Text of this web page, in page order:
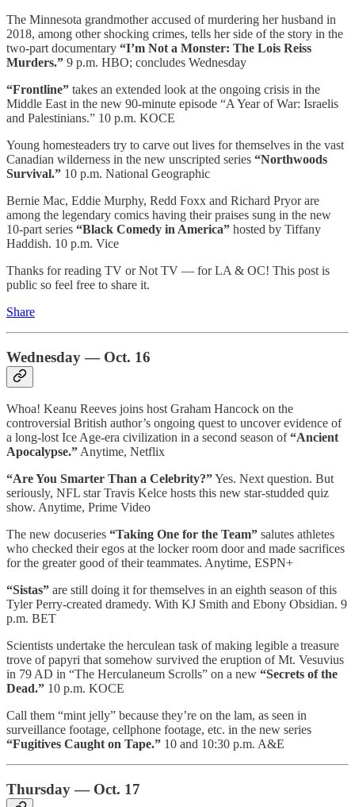
The Minnesota grandmother accused of murdering her husband in
2018, among other shocking crimes, tells her side of the story in the
two-part documentary “I’m Not a Monster: The Lois Reiss
Murders.” 9 p.m. HBO; concludes Wednesday
“Frontline” takes an extended look at the ongoing crisis in the
Middle East in the new 90-minute episode “A Year of War: Israelis
and Palestinians.” 10 p.m. KOCE
Young homesteaders try to carve out lives for themselves in the vast
Canadian wilderness in the new unscripted series “Northwoods
Survival.” 10 p.m. National Geographic
Bernie Mac, Eddie Murphy, Redd Foxx and Richard Pryor are
among the legendary comics having their praises sung in the new
10-part series “Black Comedy in America” hosted by Tiffany
Haddish. 10 p.m. Vice
Thanks for reading TV or Not TV — for LA & OC! This post is
public so feel free to share it.
Share
Wednesday — Oct. 16
Whoa! Keanu Reeves joins host Graham Hancock on the
controversial British author’s ongoing quest to uncover evidence of
a long-lost Ice Age-era civilization in a second season of“Ancient
Apocalypse.” Anytime, Netflix
“Are You Smarter Than a Celebrity?”Yes. Next question. But
seriously, NFL star Travis Kelce hosts this new star-studded quiz
show. Anytime, Prime Video
The new docuseries “Taking One for the Team” salutes athletes
who checked their egos at the locker room door and made sacrifices
for the greater good of their teammates. Anytime, ESPN+
“Sistas” are still doing it for themselves in an eighth season of this
Tyler Perry-created dramedy. With KJ Smith and Ebony Obsidian. 9
p.m. BET
Scientists undertake the herculean task of making legible a treasure
trove of papyri that somehow survived the eruption of Mt. Vesuvius
in 79 AD in “The Herculaneum Scrolls” on a new “Secrets of the
Dead.” 10 p.m. KOCE
Call them “mint jelly” because they’re on the lam, as seen in
surveillance footage, cellphone footage, etc. in the new series
“Fugitives Caught on Tape.” 10 and 10:30 p.m. A&E
Thursday — Oct. 17